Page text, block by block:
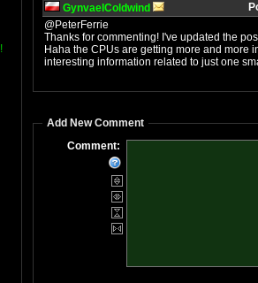
GynvaelColdwind
@PeterFerrie
Thanks for commenting! I've updated the
Haha the CPUs are getting more and more
interesting information related to just one
Add New Comment
Comment: